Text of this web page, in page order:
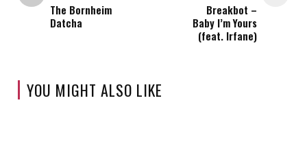
The Bornheim
Datcha
Breakbot –
Baby I’m Yours
(feat. Irfane)
YOU MIGHT ALSO LIKE